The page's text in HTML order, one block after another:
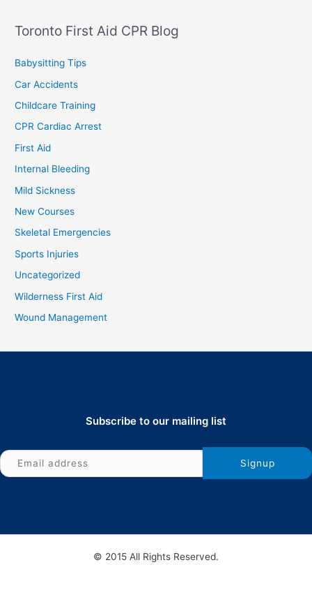
Toronto First Aid CPR Blog
Babysitting Tips
Car Accidents
Childcare Training
CPR Cardiac Arrest
First Aid
Internal Bleeding
Mild Sickness
New Courses
Skeletal Emergencies
Sports Injuries
Uncategorized
Wilderness First Aid
Wound Management
Subscribe to our mailing list
© 2015 All Rights Reserved.